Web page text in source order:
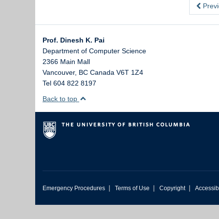
Prof. Dinesh K. Pai
Department of Computer Science
2366 Main Mall
Vancouver, BC Canada V6T 1Z4
Tel 604 822 8197
Back to top
Emergency Procedures | Terms of Use | Copyright |